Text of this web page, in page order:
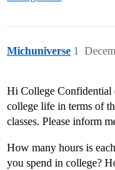
Michuniverse 1
Hi College Confidential
college life in terms of
classes. Please inform
How many hours is
you spend in college?